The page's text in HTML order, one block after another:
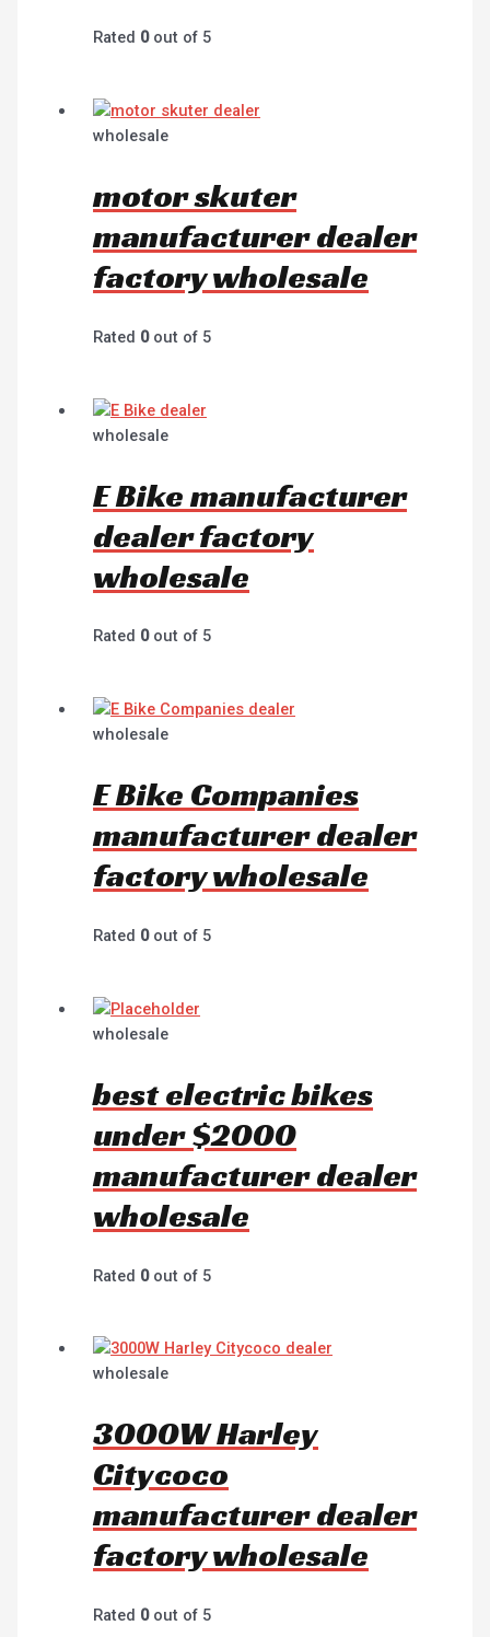
Rated 0out of 5
wholesale
motor skuter
manufacturer dealer
factory wholesale
Rated 0out of 5
wholesale
E Bike manufacturer
dealer factory
wholesale
Rated 0out of 5
wholesale
E Bike Companies
manufacturer dealer
factory wholesale
Rated 0out of 5
wholesale
best electric bikes
under $2000
manufacturer dealer
wholesale
Rated 0out of 5
wholesale
3000W Harley
Citycoco
manufacturer dealer
factory wholesale
Rated 0out of 5